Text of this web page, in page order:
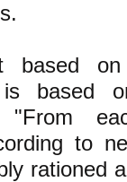
on
is based
"From
to
rationed